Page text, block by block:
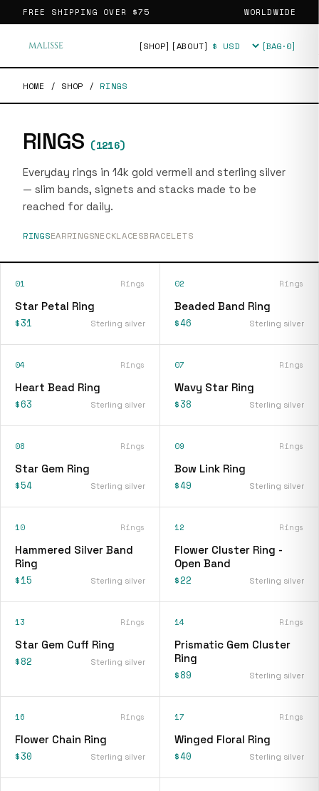
FREE SHIPPING OVER $75 WORLDWIDE
[SHOP] [ABOUT] Currency [BAG·0]
HOME / SHOP / RINGS
RINGS (1216)
Everyday rings in 14k gold vermeil and sterling silver
— slim bands, signets and stacks made to be
reached for daily.
RINGSEARRINGSNECKLACESBRACELETS
01 Rings
Star Petal Ring
$31 Sterling silver
02 Rings
Beaded Band Ring
$46 Sterling silver
04 Rings
Heart Bead Ring
$63 Sterling silver
07 Rings
Wavy Star Ring
$38 Sterling silver
08 Rings
Star Gem Ring
$54 Sterling silver
09 Rings
Bow Link Ring
$49 Sterling silver
10 Rings
Hammered Silver Band
Ring
$15 Sterling silver
12 Rings
Flower Cluster Ring -
Open Band
$22 Sterling silver
13 Rings
Star Gem Cuff Ring
$82 Sterling silver
14 Rings
Prismatic Gem Cluster
Ring
$89 Sterling silver
16 Rings
Flower Chain Ring
$30 Sterling silver
17 Rings
Winged Floral Ring
$40 Sterling silver